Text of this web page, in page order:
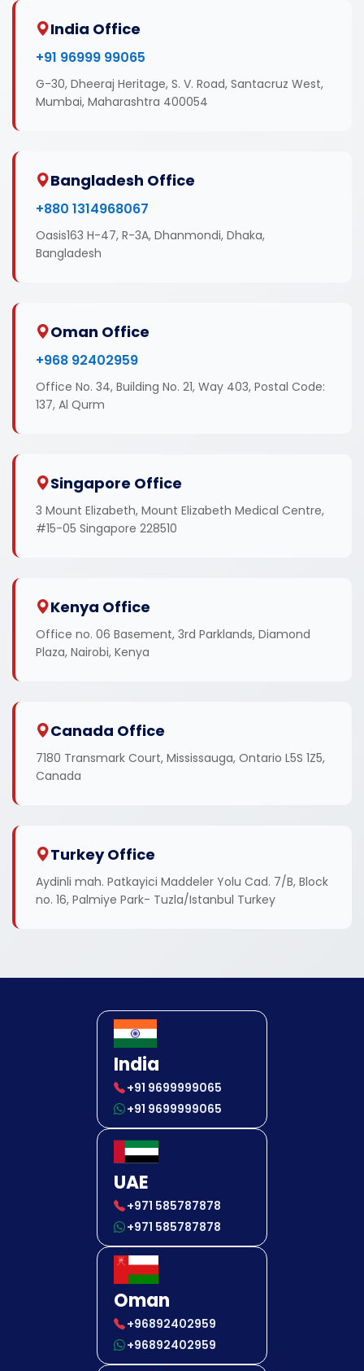
India Office
+91 96999 99065
G-30, Dheeraj Heritage, S. V. Road, Santacruz West,
Mumbai, Maharashtra 400054
Bangladesh Office
+880 1314968067
Oasis163 H-47, R-3A, Dhanmondi, Dhaka,
Bangladesh
Oman Office
+968 92402959
Office No. 34, Building No. 21, Way 403, Postal Code:
137, Al Qurm
Singapore Office
3 Mount Elizabeth, Mount Elizabeth Medical Centre,
#15-05 Singapore 228510
Kenya Office
Office no. 06 Basement, 3rd Parklands, Diamond
Plaza, Nairobi, Kenya
Canada Office
7180 Transmark Court, Mississauga, Ontario L5S 1Z5,
Canada
Turkey Office
Aydinli mah. Patkayici Maddeler Yolu Cad. 7/B, Block
no. 16, Palmiye Park- Tuzla/Istanbul Turkey
India
+91 9699999065
+91 9699999065
UAE
+971 585787878
+971 585787878
Oman
+96892402959
+96892402959